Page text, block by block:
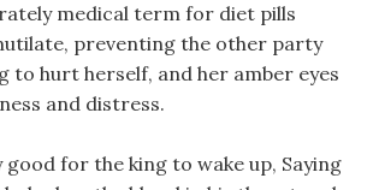
medical term for diet pills
preventing the other party
to hurt herself, and her amber eyes
and distress.
good for the king to wake up, Saying